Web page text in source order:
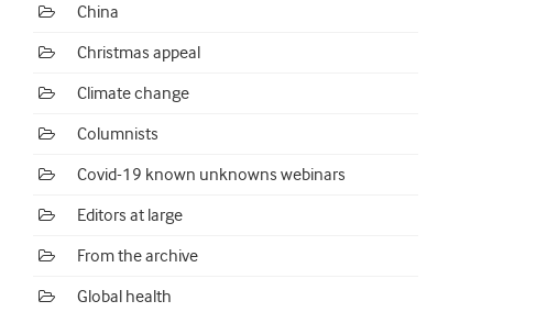
China
Christmas appeal
Climate change
Columnists
Covid-19 known unknowns webinars
Editors at large
From the archive
Global health